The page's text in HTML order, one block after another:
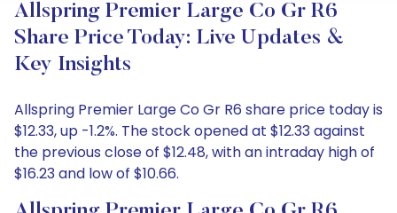
Allspring Premier Large Co Gr R6
Share Price Today: Live Updates &
Key Insights
Allspring Premier Large Co Gr R6 share price today is
$12.33, up -1.2%. The stock opened at $12.33 against
the previous close of $12.48, with an intraday high of
$16.23 and low of $10.66.